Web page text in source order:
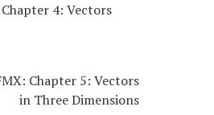
4: Vectors
Chapter 5: Vectors
in Three Dimensions